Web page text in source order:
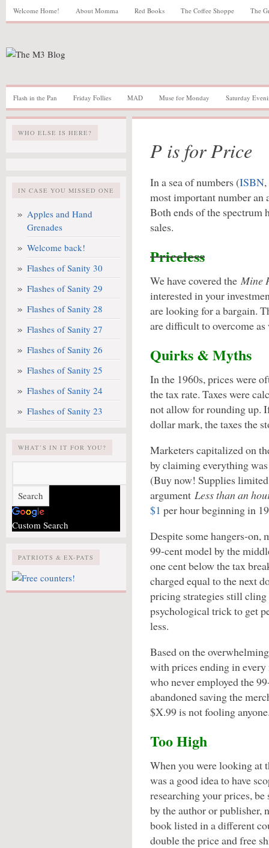
Welcome Home! About Momma Red Books The Coffee Shoppe The
Flash in the Pan Friday Follies MAD Muse for Monday Saturday
WHO ELSE IS HERE?
IN CASE YOU MISSED ONE
Apples and Hand
Grenades
Welcome back!
Flashes of Sanity 30
Flashes of Sanity 29
Flashes of Sanity 28
Flashes of Sanity 27
Flashes of Sanity 26
Flashes of Sanity 25
Flashes of Sanity 24
Flashes of Sanity 23
WHAT’S IN IT FOR YOU?
Custom Search
PATRIOTS & EX-PATS
P is for Price
In a sea of numbers (ISBN
most important number an
Both ends of the spectrum
sales.
Priceless
We have covered the Mine
interested in your
are looking for a bargain.
are difficult to overcome as
Quirks & Myths
In the 1960s, prices were
the tax rate. Taxes were
not allow for rounding up.
dollar mark, the taxes the
Marketers capitalized on
by claiming everything
(Buy now! Supplies
argument Less than an
$1 per hour beginning in
Despite some hangers-on,
99-cent model by the
one cent below the tax
charged equal to the next
pricing strategies still cling
psychological trick to get
less.
Based on the
with prices ending in every
who never employed the
abandoned saving the
$X.99 is not fooling
Too High
When you were looking at
was a good idea to have
researching your prices,
by the author or publisher,
book listed in a different
double the price and free